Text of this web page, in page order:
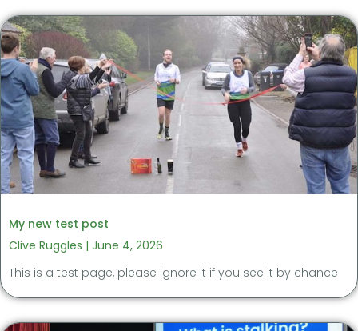
My new test post
Clive Ruggles
June 4, 2026
This is a test page, please ignore it if you see it by chance